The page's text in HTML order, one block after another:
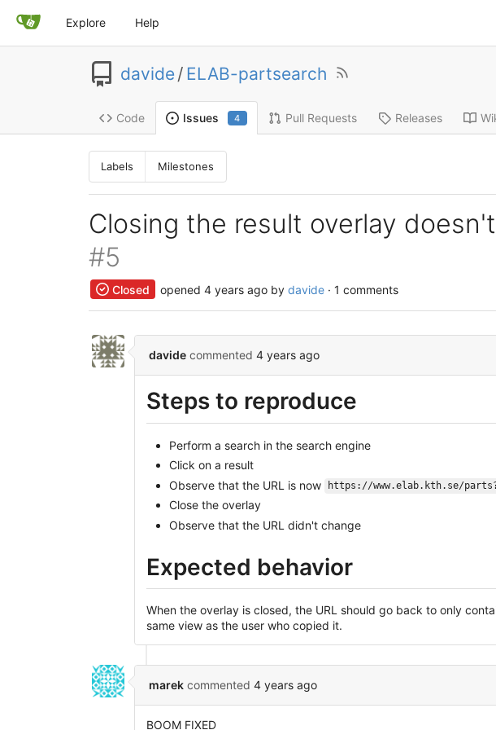
Explore Help
davide/ ELAB-partsearch
Code Issues 4 Pull Requests Releases
Labels Milestones
Closing the result overlay
#5
Closed opened 4 years agoby davide· 1 comments
davide commented 4 years ago
Steps to reproduce
Perform a search in the search engine
Click on a result
Observe that the URL is now
https://www.elab.kth.se/
Close the overlay
Observe that the URL didn't change
Expected behavior
When the overlay is closed, the URL should go back to only
same view as the user who copied it.
marek commented 4 years ago
BOOM FIXED